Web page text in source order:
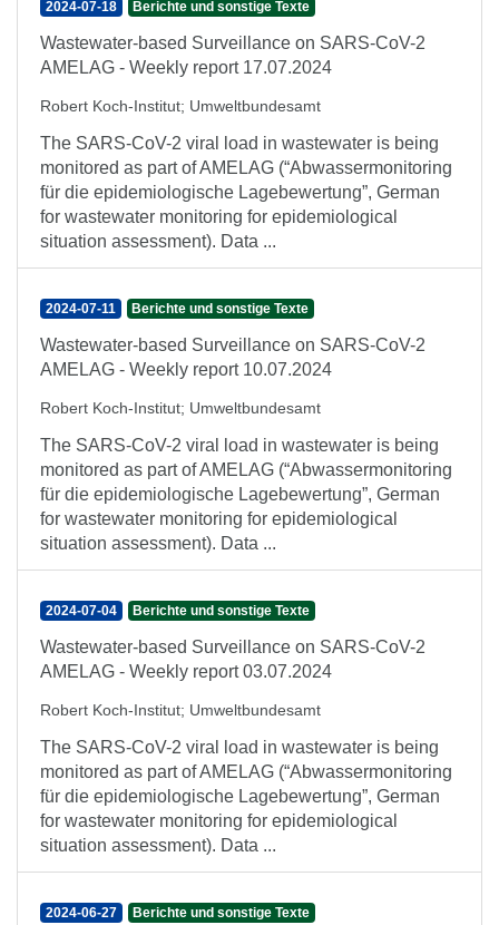
2024-07-18 Berichte und sonstige Texte
Wastewater-based Surveillance on SARS-CoV-2
AMELAG - Weekly report 17.07.2024
Robert Koch-Institut; Umweltbundesamt
The SARS-CoV-2 viral load in wastewater is being
monitored as part of AMELAG (“Abwassermonitoring
für die epidemiologische Lagebewertung”, German
for wastewater monitoring for epidemiological
situation assessment). Data ...
2024-07-11 Berichte und sonstige Texte
Wastewater-based Surveillance on SARS-CoV-2
AMELAG - Weekly report 10.07.2024
Robert Koch-Institut; Umweltbundesamt
The SARS-CoV-2 viral load in wastewater is being
monitored as part of AMELAG (“Abwassermonitoring
für die epidemiologische Lagebewertung”, German
for wastewater monitoring for epidemiological
situation assessment). Data ...
2024-07-04 Berichte und sonstige Texte
Wastewater-based Surveillance on SARS-CoV-2
AMELAG - Weekly report 03.07.2024
Robert Koch-Institut; Umweltbundesamt
The SARS-CoV-2 viral load in wastewater is being
monitored as part of AMELAG (“Abwassermonitoring
für die epidemiologische Lagebewertung”, German
for wastewater monitoring for epidemiological
situation assessment). Data ...
2024-06-27 Berichte und sonstige Texte